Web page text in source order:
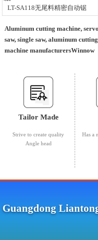
LT-SA118无尾料精密自动锯
Aluminum cutting machine, servo
saw, single saw, aluminum cutting
machine manufacturersWinnow
Tailor Made
Strive to create quality
Angle head
Has a
Guangdong